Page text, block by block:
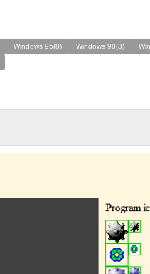
Windows 95(8) Windows 98(3)